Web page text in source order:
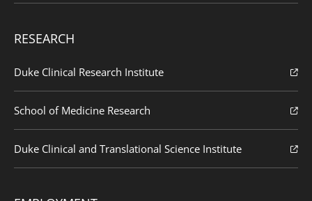
RESEARCH
Duke Clinical Research Institute
School of Medicine Research
Duke Clinical and Translational Science Institute